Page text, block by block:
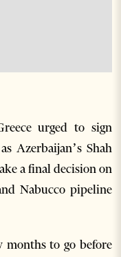
urged to sign
Azerbaijan’s Shah
a final decision on
Nabucco pipeline
to go before